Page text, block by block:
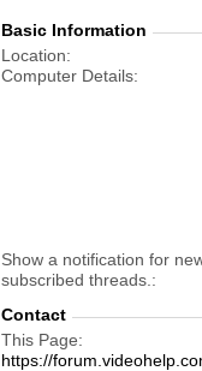
Basic Information
Location
Computer Details
Show a notification for
subscribed threads.
Contact
This Page
https://